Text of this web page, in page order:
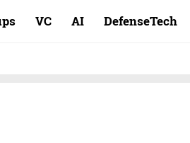
VC AI DefenseTech